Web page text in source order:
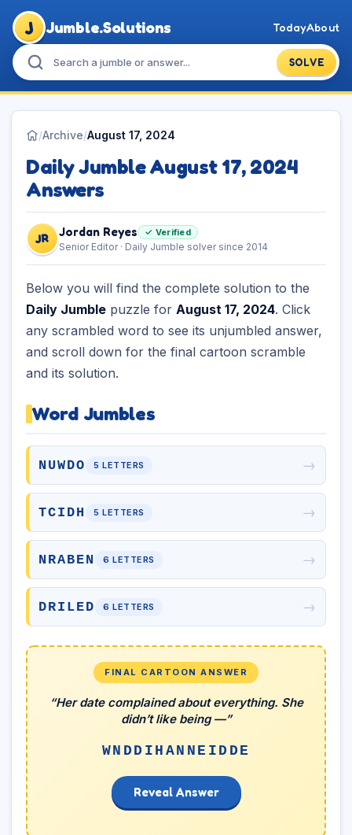
J Jumble.Solutions
SOLVE
TodayAbout
/Archive/August 17, 2024
Daily Jumble August 17, 2024
Answers
JR Jordan Reyes ✓ Verified
Senior Editor · Daily Jumble solver since 2014
Below you will find the complete solution to the
Daily Jumble puzzle for August 17, 2024. Click
any scrambled word to see its unjumbled answer,
and scroll down for the final cartoon scramble
and its solution.
Word Jumbles
NUWDO 5 LETTERS →
TCIDH 5 LETTERS →
NRABEN 6 LETTERS →
DRILED 6 LETTERS →
FINAL CARTOON ANSWER
“Her date complained about everything. She
didn’t like being —”
WNDDIHANNEIDDE
Reveal Answer